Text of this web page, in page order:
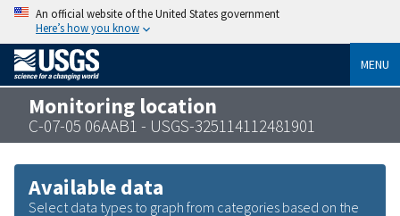
An official website of the United States government
Here’s how you know
MENU
Monitoring location
C-07-05 06AAB1 - USGS-325114112481901
Available data
Select data types to graph from categories based on the